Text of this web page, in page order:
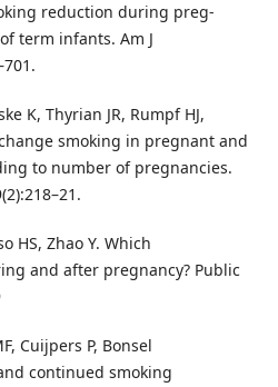
reduction during preg-
term infants. Am J
K, Thyrian JR, Rumpf HJ,
smoking in pregnant and
to number of pregnancies.
HS, Zhao Y. Which
and after pregnancy? Public
Cuijpers P, Bonsel
continued smoking